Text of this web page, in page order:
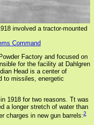
involved a tractor-mounted
Command
Factory and focused on
for the facility at Dahlgren
Head is a center of
to missiles, energetic
1918 for two reasons. Tt was
a longer stretch of water than
charges in new gun barrels:2